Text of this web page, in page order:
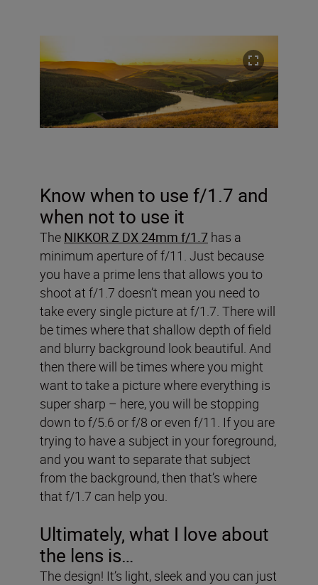
Know when to use f/1.7 and
when not to use it
The NIKKOR Z DX 24mm f/1.7 has a
minimum aperture of f/11. Just because
you have a prime lens that allows you to
shoot at f/1.7 doesn’t mean you need to
take every single picture at f/1.7. There will
be times where that shallow depth of field
and blurry background look beautiful. And
then there will be times where you might
want to take a picture where everything is
super sharp – here, you will be stopping
down to f/5.6 or f/8 or even f/11. If you are
trying to have a subject in your foreground,
and you want to separate that subject
from the background, then that’s where
that f/1.7 can help you.
Ultimately, what I love about
the lens is…
The design! It’s light, sleek and you can just